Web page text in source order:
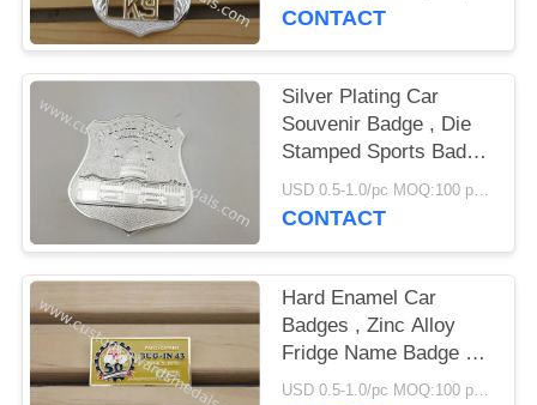
CONTACT
Silver Plating Car
Souvenir Badge , Die
Stamped Sports Badge
With Brooch Pin
USD 0.5-1.0/pc MOQ:100 pcs per design
CONTACT
Hard Enamel Car
Badges , Zinc Alloy
Fridge Name Badge By
Die Struck
USD 0.5-1.0/pc MOQ:100 pcs per design